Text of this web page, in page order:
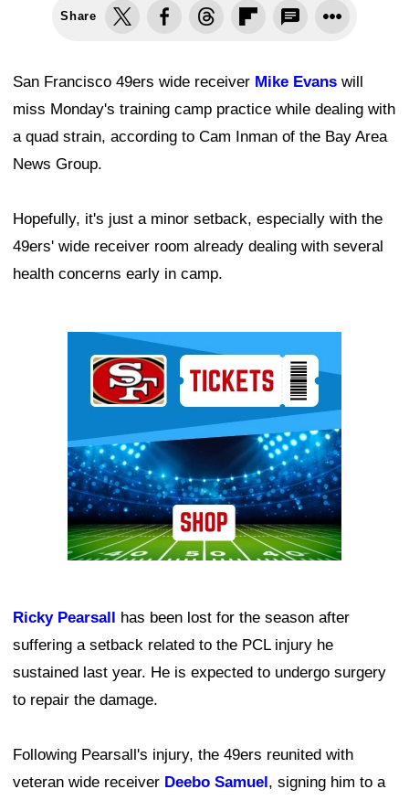
Share
San Francisco 49ers wide receiver Mike Evans will
miss Monday's training camp practice while dealing with
a quad strain, according to Cam Inman of the Bay Area
News Group.
Hopefully, it's just a minor setback, especially with the
49ers' wide receiver room already dealing with several
health concerns early in camp.
Ricky Pearsall has been lost for the season after
suffering a setback related to the PCL injury he
sustained last year. He is expected to undergo surgery
to repair the damage.
Following Pearsall's injury, the 49ers reunited with
veteran wide receiver Deebo Samuel, signing him to a